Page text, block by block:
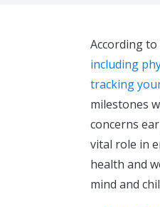
According
including
tracking
milestones
concerns
vital role in
health and
mind and